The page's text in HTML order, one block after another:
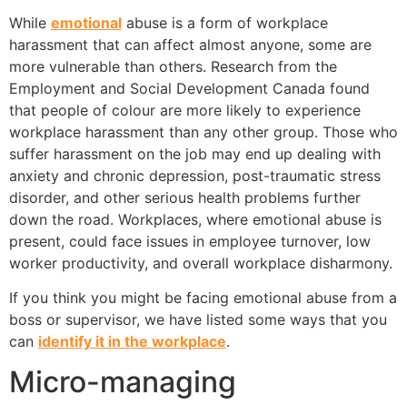
While emotional abuse is a form of workplace
harassment that can affect almost anyone, some are
more vulnerable than others. Research from the
Employment and Social Development Canada found
that people of colour are more likely to experience
workplace harassment than any other group. Those who
suffer harassment on the job may end up dealing with
anxiety and chronic depression, post-traumatic stress
disorder, and other serious health problems further
down the road. Workplaces, where emotional abuse is
present, could face issues in employee turnover, low
worker productivity, and overall workplace disharmony.
If you think you might be facing emotional abuse from a
boss or supervisor, we have listed some ways that you
can identify it in the workplace.
Micro-managing